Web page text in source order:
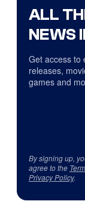
ALL
NEWS
Get access to
releases,
games and
By signing up,
agree to the
Privacy Policy.